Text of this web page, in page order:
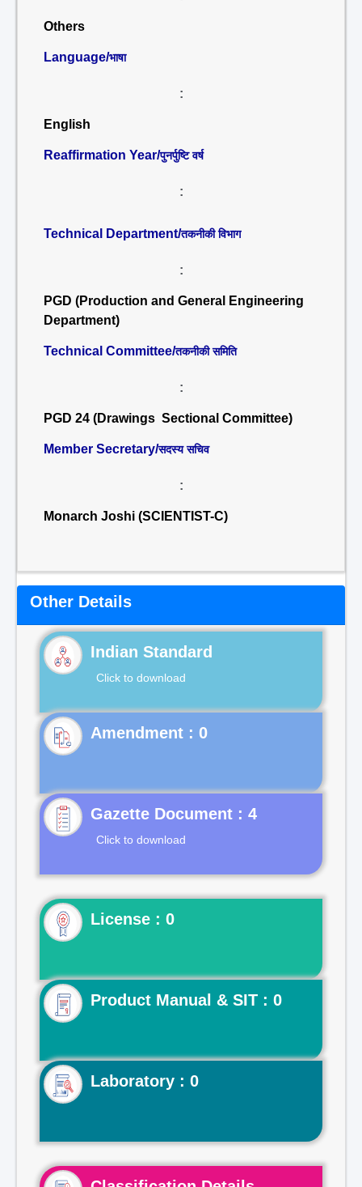
Others
Language/भाषा
:
English
Reaffirmation Year/पुनर्पुष्टि वर्ष
:
Technical Department/तकनीकी विभाग
:
PGD (Production and General Engineering
Department)
Technical Committee/तकनीकी समिति
:
PGD 24 (Drawings Sectional Committee)
Member Secretary/सदस्य सचिव
:
Monarch Joshi (SCIENTIST-C)
Other Details
Indian Standard
Click to download
Gazette Document : 4
Click to download
License : 0
Product Manual & SIT : 0
Laboratory : 0